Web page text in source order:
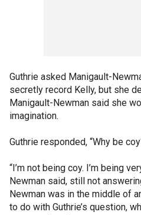
Guthrie asked Manigault-
secretly record Kelly, but she
Manigault-Newman said she
imagination.
Guthrie responded, “Why be
“I’m not being coy. I’m being
Newman said, still not
Newman was in the middle of
to do with Guthrie’s question,